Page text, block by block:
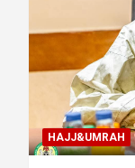
HAJJ&UMRAH